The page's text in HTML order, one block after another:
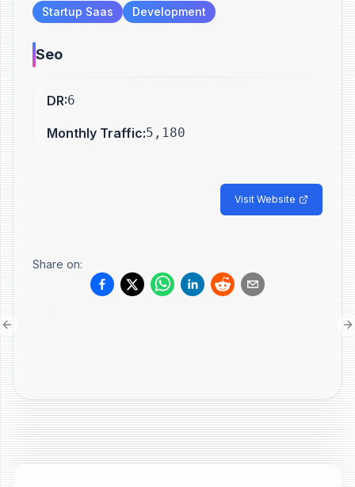
Startup Saas Development
Seo
DR:6
Monthly Traffic:5,180
Visit Website
Share on:
Previous slide